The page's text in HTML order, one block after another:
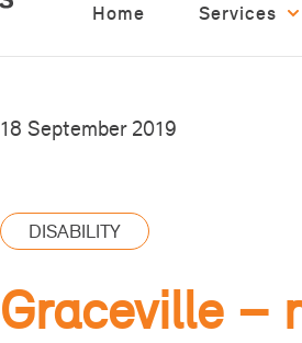
Home Services
18 September 2019
DISABILITY
Graceville –